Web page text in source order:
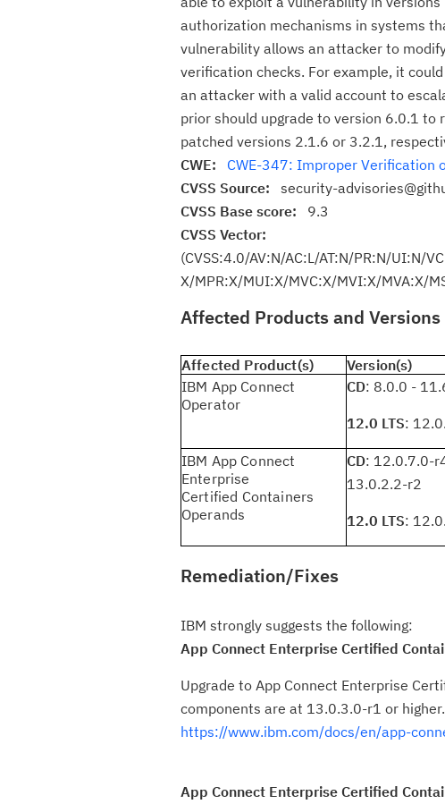
authorization mechanisms in systems
vulnerability allows an attacker to
verification checks. For example, it
an attacker with a valid account to
prior should upgrade to version 6.0.1 to
patched versions 2.1.6 or 3.2.1,
CWE: CWE-347: Improper Verification
CVSS Source: security-
CVSS Base score: 9.3
CVSS Vector:
(CVSS:4.0/AV:N/AC:L/AT:N/PR:N/UI:N/
X/MPR:X/MUI:X/MVC:X/MVI:X/MVA:X/
Affected Products and Versions
Affected Product(s)
Version(s)
IBM App Connect
Operator
CD: 8.0.0 -
12.0 LTS:
IBM App Connect
Enterprise
Certified Containers
Operands
CD: 12.0.7.0-
13.0.2.2-r2
12.0 LTS:
Remediation/Fixes
IBM strongly suggests the following:
App Connect Enterprise Certified
Upgrade to App Connect Enterprise
components are at 13.0.3.0-r1 or
https://www.ibm.com/docs/en/app-
App Connect Enterprise Certified